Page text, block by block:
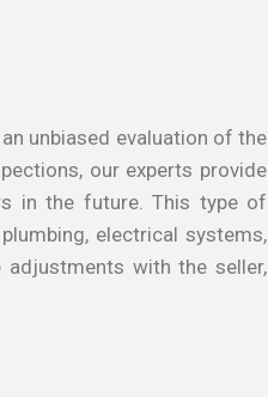
unbiased evaluation of the
our experts provide
in the future. This type of
electrical systems,
adjustments with the seller,